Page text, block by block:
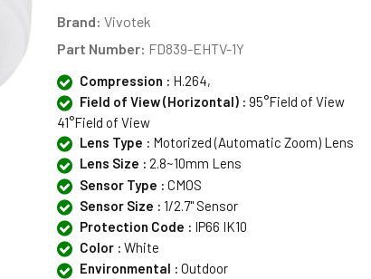
Brand: Vivotek
Part Number: FD839-EHTV-1Y
Compression : H.264,
Field of View (Horizontal) : 95°Field of View
41°Field of View
Lens Type : Motorized (Automatic Zoom) Lens
Lens Size : 2.8~10mm Lens
Sensor Type : CMOS
Sensor Size : 1/2.7" Sensor
Protection Code : IP66 IK10
Color : White
Environmental : Outdoor